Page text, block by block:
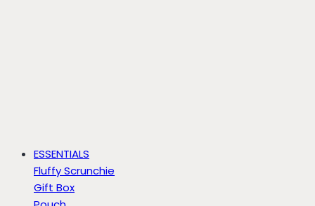
ESSENTIALS
Fluffy Scrunchie
Gift Box